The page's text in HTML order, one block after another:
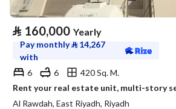
⃁ 160,000 Yearly
Pay monthly⃁ 14,267
with
6
6
420 Sq. M.
Al Rawdah, East Riyadh, Riyadh